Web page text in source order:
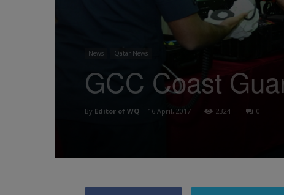
News Qatar News
GCC Coast
By Editor of WQ - 16 April, 2017 2324 0